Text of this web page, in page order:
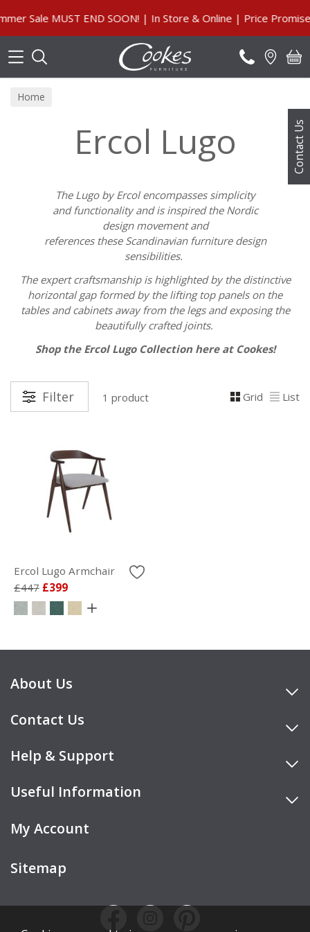
Contact Us
Sale MUST END SOON! | In Store & Online | Price Promise,
Home
Ercol Lugo
TheLugobyErcolencompasses simplicity
andfunctionalityand is inspired the Nordic
design movement and
referencesthese Scandinavianfurniture design
sensibilities.
The expertcraftsmanshipis highlightedby the distinctive
horizontal gap formed by the lifting top panels on the
tables and cabinets away from the legs andexposingthe
beautifully crafted joints.
Shop the Ercol Lugo Collection here at Cookes!
Filter 1 product Grid List
Ercol Lugo Armchair
£447 £399
About Us
Contact Us
Help & Support
Useful Information
My Account
Sitemap